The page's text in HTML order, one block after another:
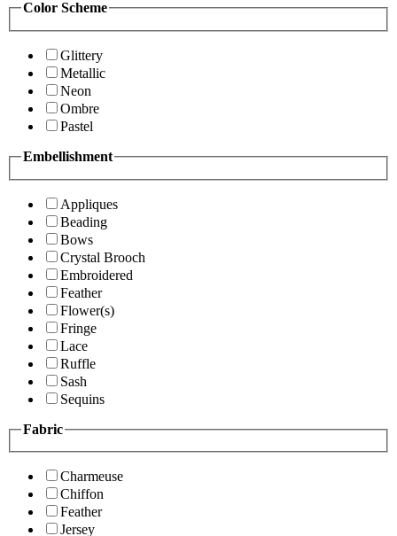
Color Scheme
Glittery
Metallic
Neon
Ombre
Pastel
Embellishment
Appliques
Beading
Bows
Crystal Brooch
Embroidered
Feather
Flower(s)
Fringe
Lace
Ruffle
Sash
Sequins
Fabric
Charmeuse
Chiffon
Feather
Jersey